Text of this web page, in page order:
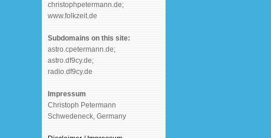
christophpetermann.de;
www.folkzeit.de
Subdomains on this site:
astro.cpetermann.de;
astro.df9cy.de;
radio.df9cy.de
Impressum
Christoph Petermann
Schwedeneck, Germany